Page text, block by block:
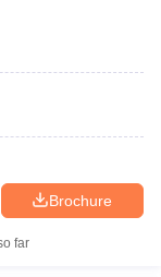
Brochure
far